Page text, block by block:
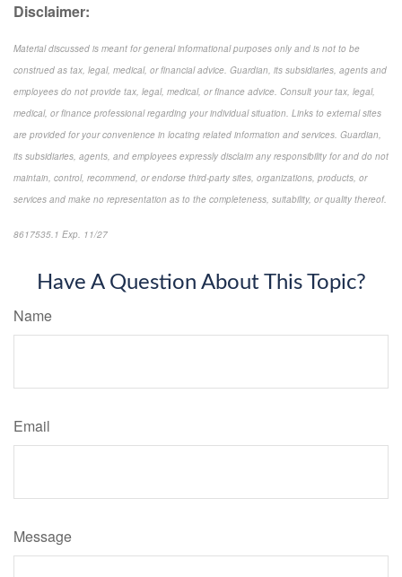
Disclaimer:
Material discussed is meant for general informational purposes only and is not to be
construed as tax, legal, medical, or financial advice. Guardian, its subsidiaries, agents and
employees do not provide tax, legal, medical, or finance advice. Consult your tax, legal,
medical, or finance professional regarding your individual situation. Links to external sites
are provided for your convenience in locating related information and services. Guardian,
its subsidiaries, agents, and employees expressly disclaim any responsibility for and do not
maintain, control, recommend, or endorse third-party sites, organizations, products, or
services and make no representation as to the completeness, suitability, or quality thereof.
8617535.1 Exp. 11/27
Have A Question About This Topic?
Name
Email
Message